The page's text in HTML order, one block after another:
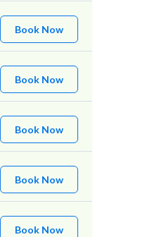
Book Now
Book Now
Book Now
Book Now
Book Now